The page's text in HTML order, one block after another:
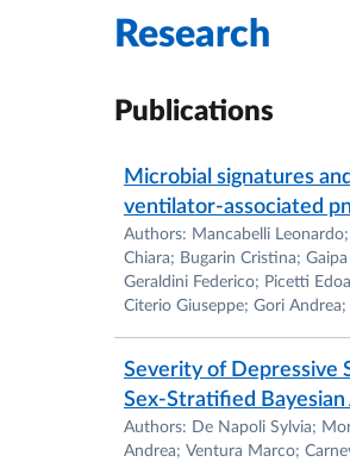
She is a member of the
Received Grants and
From 2010 Dr. Turroni
based on public
Microbiological
Research
Publications
Microbial signatures
ventilator-associated
Authors: Mancabelli
Chiara; Bugarin Cristina;
Geraldini Federico; Picetti
Citerio Giuseppe; Gori
Severity of Depressive
Sex‐Stratified
Authors: De Napoli Sylvia;
Andrea; Ventura Marco;